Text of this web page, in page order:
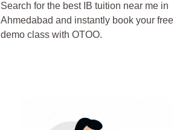
Search for the best IB tuition near me in
Ahmedabad and instantly book your free
demo class with OTOO.